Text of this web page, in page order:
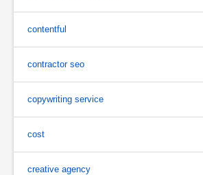
contentful
contractor seo
copywriting service
cost
creative agency